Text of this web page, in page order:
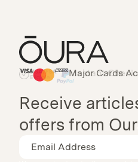
HSA/FSA Eligible
AffirmInstant
Major Cards
Receive
offers from